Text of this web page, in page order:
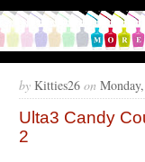
by Kitties26 on
Ulta3 Candy
2